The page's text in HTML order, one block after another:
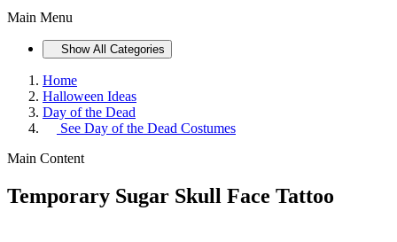
Main Menu
Show All Categories
Home
Halloween Ideas
Day of the Dead
See Day of the Dead Costumes
Main Content
Temporary Sugar Skull Face Tattoo